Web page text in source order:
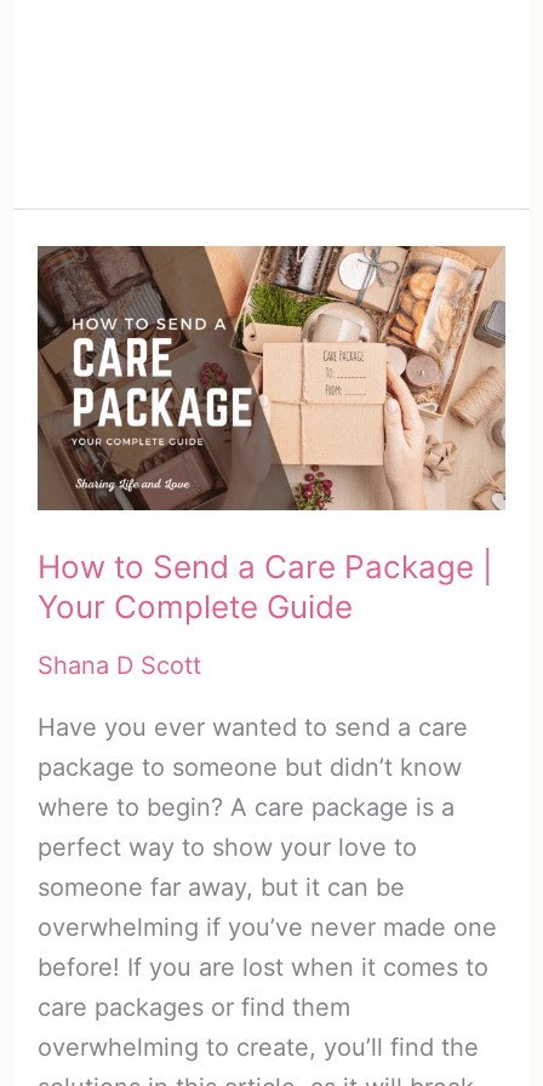
How to Send a Care Package |
Your Complete Guide
Shana D Scott
Have you ever wanted to send a care
package to someone but didn’t know
where to begin? A care package is a
perfect way to show your love to
someone far away, but it can be
overwhelming if you’ve never made one
before! If you are lost when it comes to
care packages or find them
overwhelming to create, you’ll find the